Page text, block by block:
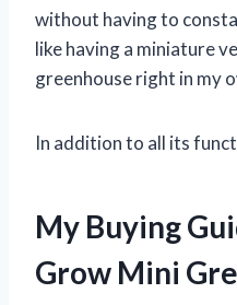
without having to
like having a miniature
greenhouse right in my
In addition to all its
My Buying
Grow Mini